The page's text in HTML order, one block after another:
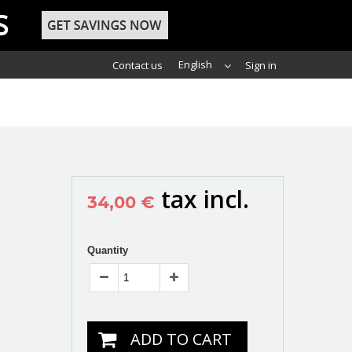
Sign in
English
Contact us
34,00 € tax incl.
Quantity
ADD TO CART